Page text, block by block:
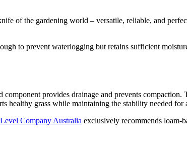
of the gardening world – versatile, reliable, and
to prevent waterlogging but retains sufficient
provides drainage and prevents
healthy grass while maintaining the stability needed for
Company Australia exclusively recommends loam-